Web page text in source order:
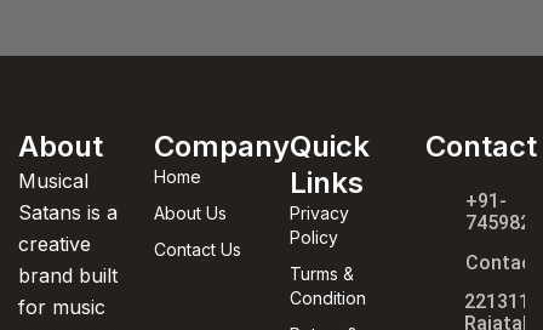
About
Musical
Satans is a
creative
brand built
for music
Company
Home
About Us
Contact Us
Quick
Links
Privacy
Policy
Turms &
Condition
Contact
+91-
221311,